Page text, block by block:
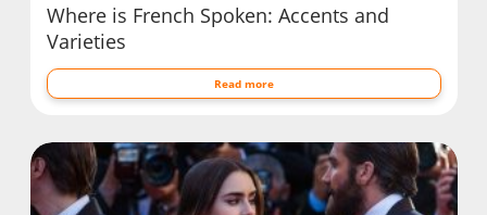
Where is French Spoken: Accents and
Varieties
Read more